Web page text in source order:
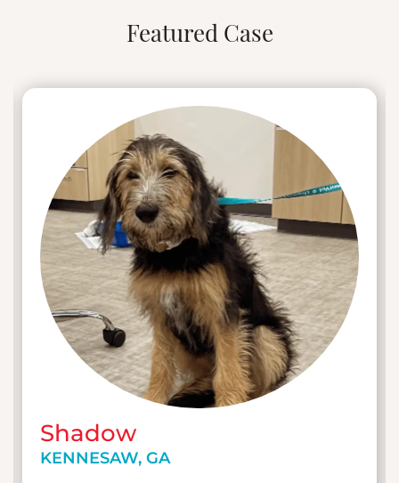
Featured Case
Shadow
KENNESAW, GA